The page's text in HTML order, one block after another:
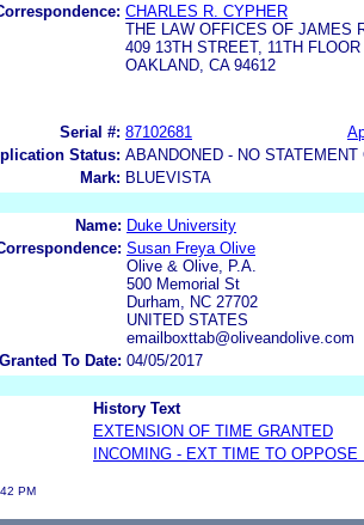
CHARLES R. CYPHER
THE LAW OFFICES OF JAMES
409 13TH STREET, 11TH FLOOR
OAKLAND, CA 94612
Serial #: 87102681
Status: ABANDONED - NO
Mark: BLUEVISTA
Name: Duke University
Susan Freya Olive
Olive & Olive, P.A.
500 Memorial St
Durham, NC 27702
UNITED STATES
emailboxttab@oliveandolive.com
Granted To Date: 04/05/2017
History Text
EXTENSION OF TIME GRANTED
INCOMING - EXT TIME TO OPPOSE
PM